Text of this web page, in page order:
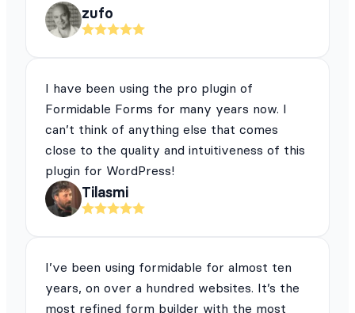
zufo
I have been using the pro plugin of
Formidable Forms for many years now. I
can’t think of anything else that comes
close to the quality and intuitiveness of this
plugin for WordPress!
Tilasmi
I’ve been using formidable for almost ten
years, on over a hundred websites. It’s the
most refined form builder with the most